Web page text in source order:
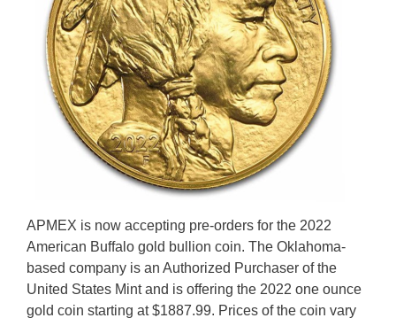
APMEX is now accepting pre-orders for the 2022
American Buffalo gold bullion coin. The Oklahoma-
based company is an Authorized Purchaser of the
United States Mint and is offering the 2022 one ounce
gold coin starting at $1887.99. Prices of the coin vary